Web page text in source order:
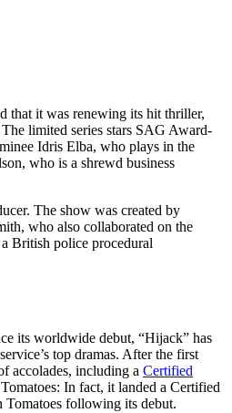
that it was renewing its hit thriller,
limited series stars SAG Award-
Idris Elba, who plays in the
who is a shrewd business
The show was created by
who also collaborated on the
British police procedural
its worldwide debut, “Hijack” has
top dramas. After the first
accolades, including a Certified
In fact, it landed a Certified
Tomatoes following its debut.